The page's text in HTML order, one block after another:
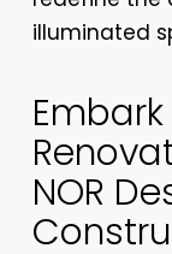
illuminated
NOR